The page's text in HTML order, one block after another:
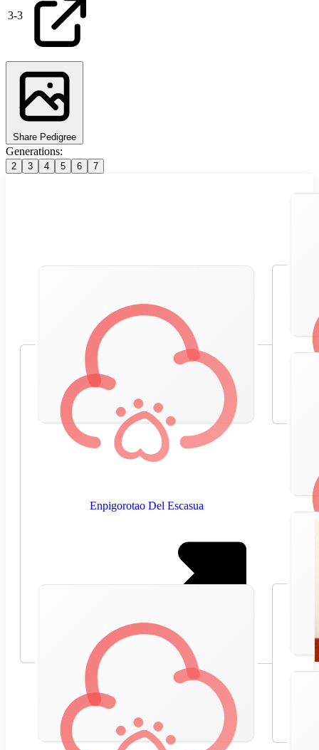
3-3
Share Pedigree
Generations:
2 3 4 5 6 7
Enpigorotao Del Escasua